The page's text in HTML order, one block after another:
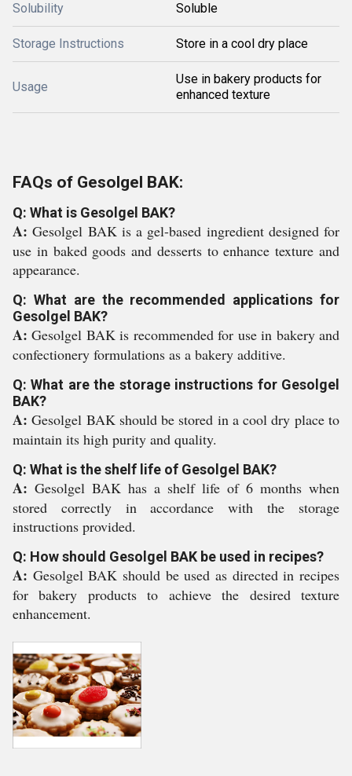
Solubility Soluble
Storage Instructions Store in a cool dry place
Usage
Use in bakery products for
enhanced texture
FAQs of Gesolgel BAK:
Q: What is Gesolgel BAK?
A:Gesolgel BAK is a gel-based ingredient designed for
use in baked goods and desserts to enhance texture and
appearance.
Q: What are the recommended applications for
Gesolgel BAK?
A:Gesolgel BAK is recommended for use in bakery and
confectionery formulations as a bakery additive.
Q: What are the storage instructions for Gesolgel
BAK?
A:Gesolgel BAK should be stored in a cool dry place to
maintain its high purity and quality.
Q: What is the shelf life of Gesolgel BAK?
A: Gesolgel BAK has a shelf life of 6 months when
stored correctly in accordance with the storage
instructions provided.
Q: How should Gesolgel BAK be used in recipes?
A: Gesolgel BAK should be used as directed in recipes
for bakery products to achieve the desired texture
enhancement.